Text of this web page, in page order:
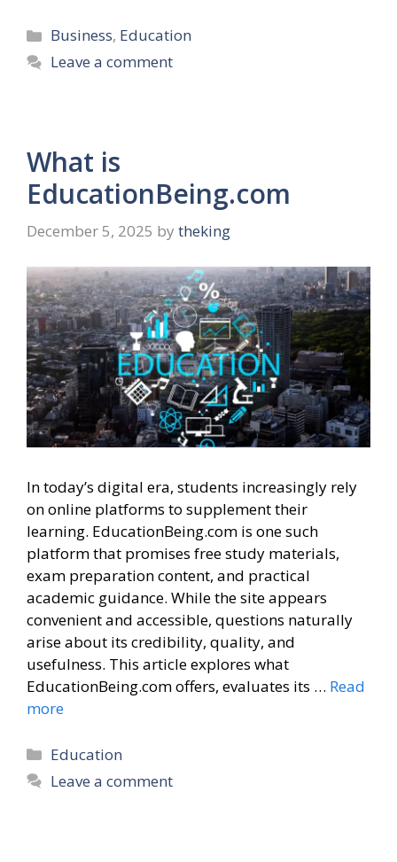
Categories
Business, Education
Leave a comment
What is
EducationBeing.com
December 5, 2025 by theking
In today’s digital era, students increasingly rely
on online platforms to supplement their
learning. EducationBeing.com is one such
platform that promises free study materials,
exam preparation content, and practical
academic guidance. While the site appears
convenient and accessible, questions naturally
arise about its credibility, quality, and
usefulness. This article explores what
EducationBeing.com offers, evaluates its … Read
more
Categories
Education
Leave a comment